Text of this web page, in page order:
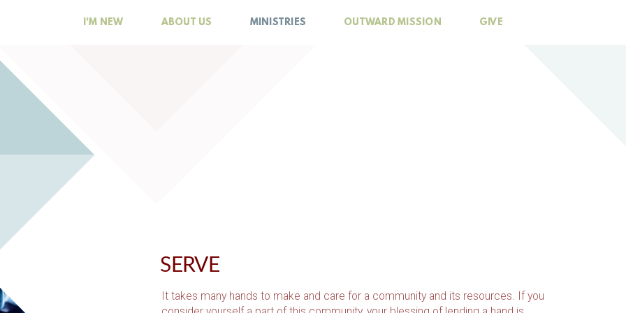
I'M NEW ABOUT US MINISTRIES OUTWARD MISSION GIVE
SERVE
It takes many hands to make and care for a community and its resources. If you